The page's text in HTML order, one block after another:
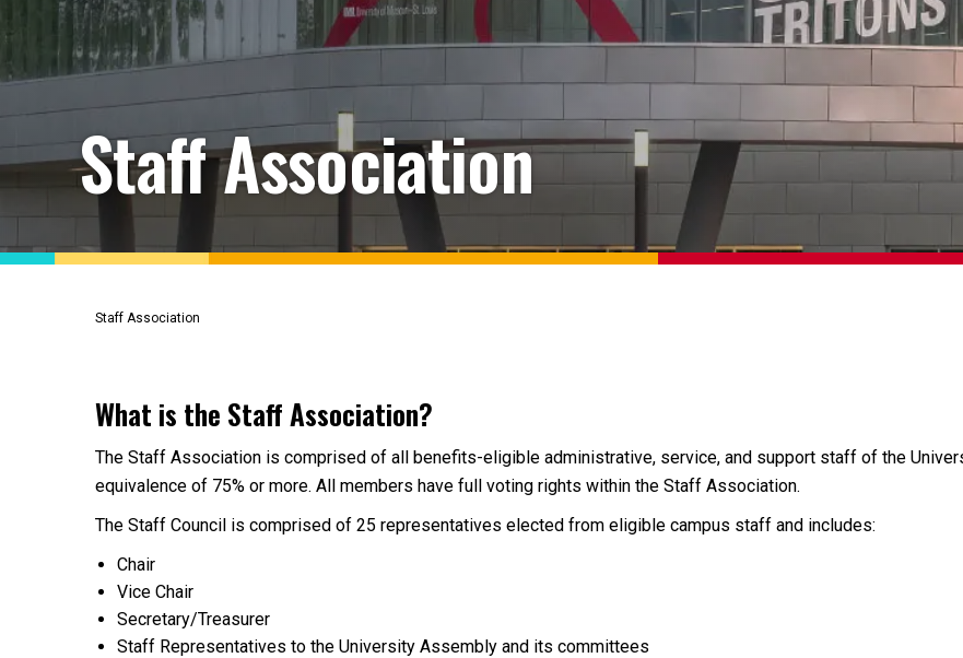
Staff Association
Staff Association
What is the Staff Association?
The Staff Association is comprised of all benefits-eligible administrative, service, and support staff of the
equivalence of 75% or more. All members have full voting rights within the Staff Association.
The Staff Council is comprised of 25 representatives elected from eligible campus staff and includes:
Chair
Vice Chair
Secretary/Treasurer
Staff Representatives to the University Assembly and its committees